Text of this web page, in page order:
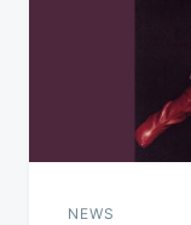
NEWS